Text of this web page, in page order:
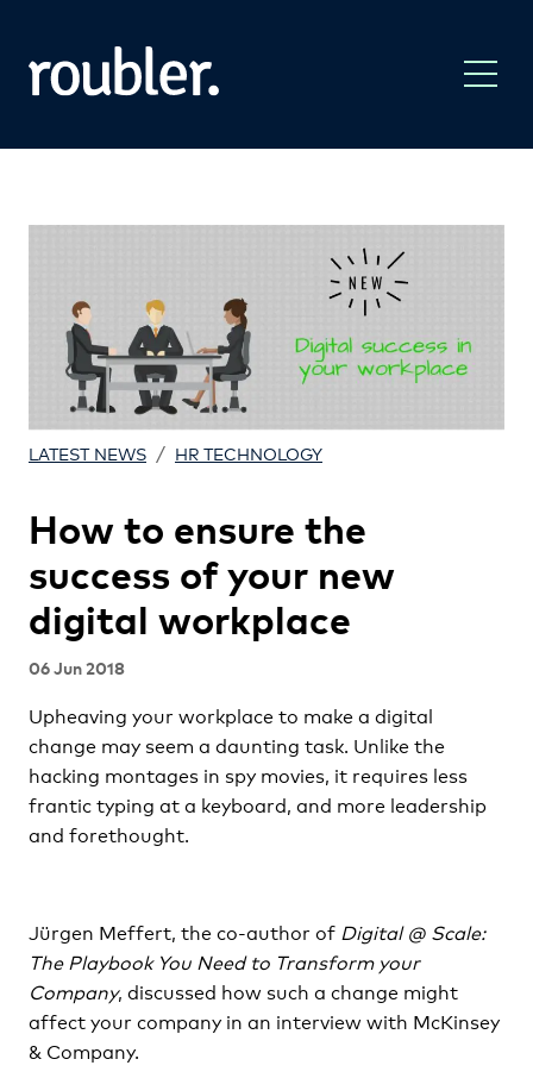
LATEST NEWS / HR TECHNOLOGY
How to ensure the
success of your new
digital workplace
06 Jun 2018
Upheaving your workplace to make a digital
change may seem a daunting task. Unlike the
hacking montages in spy movies, it requires less
frantic typing at a keyboard, and more leadership
and forethought.
Jürgen Meffert, the co-author of Digital @ Scale:
The Playbook You Need to Transform your
Company, discussed how such a change might
affect your company in an interview with McKinsey
& Company.